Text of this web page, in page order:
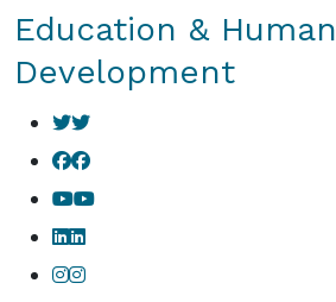
Education & Human
Development